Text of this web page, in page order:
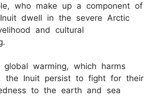
who make up a component of
dwell in the severe Arctic
and cultural
warming, which harms
the Inuit persist to fight for their
to the earth and sea